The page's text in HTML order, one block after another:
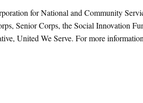
for National and Community
Senior Corps, the Social Innovation
United We Serve. For more